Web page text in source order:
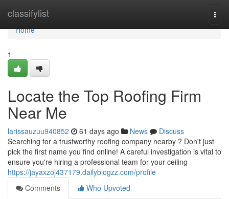
classifylist
Home
Home
1
Locate the Top Roofing Firm
Near Me
larissauzuu940852 61 days ago News
Discuss
Searching for a trustworthy roofing company nearby ? Don't just
pick the first name you find online! A careful investigation is vital to
ensure you're hiring a professional team for your ceiling
https://jayaxzoj437179.dailyblogzz.com/profile
Comments
Who Upvoted